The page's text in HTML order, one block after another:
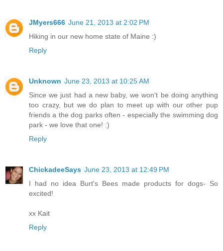
JMyers666 June 21, 2013 at 2:02 PM
Hiking in our new home state of Maine :)
Reply
Unknown June 23, 2013 at 10:25 AM
Since we just had a new baby, we won't be doing anything
too crazy, but we do plan to meet up with our other pup
friends a the dog parks often - especially the swimming dog
park - we love that one! :)
Reply
ChickadeeSays June 23, 2013 at 12:49 PM
I had no idea Burt's Bees made products for dogs- So
excited!
xx Kait
Reply